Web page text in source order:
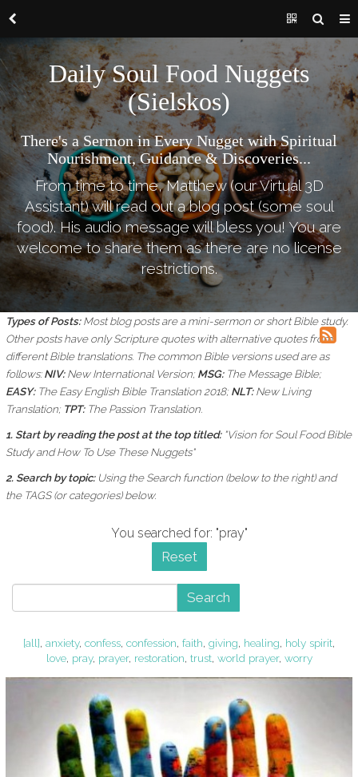
Daily Soul Food Nuggets
(Sielskos)
There's a Sermon in Every Nugget with Spiritual
Nourishment, Guidance & Discoveries...
From time to time, Matthew (our Virtual 3D
Assistant) will read out a blog post (some soul
food). His audio message will bless you! You are
welcome to share them as there are no license
restrictions.
Types of Posts:Most blog posts are a mini-sermon or short Bible study.
Other posts have only Scripture quotes with alternative quotes from
different Bible translations. The common Bible versions used are as
follows:NIV:New International Version;MSG: The Message Bible;
EASY: The Easy English Bible Translation 2018;NLT:New Living
Translation; TPT:The Passion Translation.
1. Start by reading the post at the top titled: "Vision for Soul Food Bible
Study and How To Use These Nuggets"
2. Search by topic: Using theSearch function (below to the right) and
the TAGS (or categories) below.
You searched for: "pray"
Reset
Search
[all], anxiety, confess, confession, faith, giving, healing, holy spirit,
love, pray, prayer, restoration, trust, world prayer, worry